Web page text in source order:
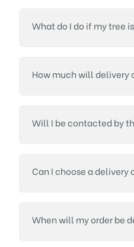
What do I do if my tree
How much will delivery
Will I be contacted by
Can I choose a delivery
When will my order be